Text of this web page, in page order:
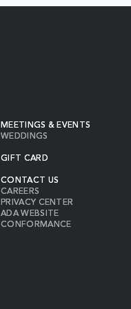
MEETINGS & EVENTS
WEDDINGS
GIFT CARD
CONTACT US
CAREERS
PRIVACY CENTER
ADA WEBSITE
CONFORMANCE